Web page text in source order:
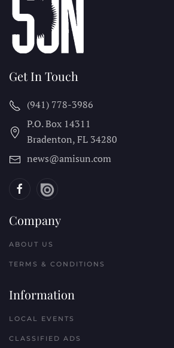
Get In Touch
(941) 778-3986
P.O. Box 14311
Bradenton, FL 34280
news@amisun.com
Company
ABOUT US
TERMS & CONDITIONS
Information
LOCAL EVENTS
CLASSIFIED ADS